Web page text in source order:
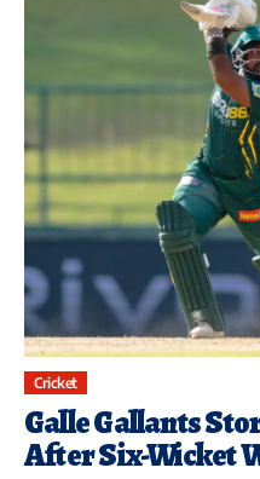
Cricket
Galle Gallants
After Six-Wicket